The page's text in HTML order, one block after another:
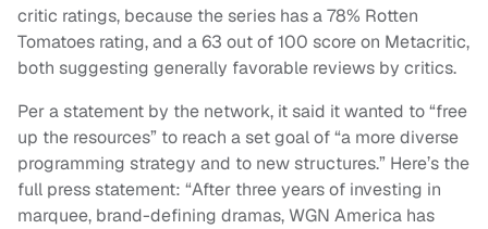
critic ratings, because the series has a 78% Rotten
Tomatoes rating, and a 63 out of 100 score on Metacritic,
both suggesting generally favorable reviews by critics.
Per a statement by the network, it said it wanted to “free
up the resources” to reach a set goal of “a more diverse
programming strategy and to new structures.” Here’s the
full press statement: “After three years of investing in
marquee, brand-defining dramas, WGN America has